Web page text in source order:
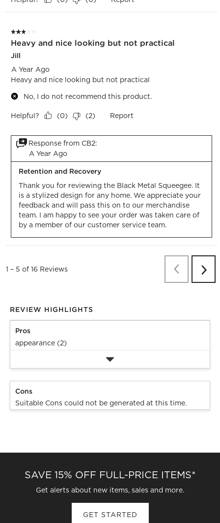
3 out of 5 stars.
Heavy and nice looking but not practical
Jill
A Year Ago
Heavy and nice looking but not practical
No, I do not recommend this product.
Helpful? (0) (2) Report
Response from CB2:
A Year Ago
Retention and Recovery
Thank you for reviewing the Black Metal Squeegee. It
is a stylized design for any home. We appreciate your
feedback and will pass this on to our merchandise
team. I am happy to see your order was taken care of
by a member of our customer service team.
1 – 5 of 16 Reviews PreviousNext
REVIEW HIGHLIGHTS
Pros
appearance (2)
Cons
Suitable Cons could not be generated at this time.
SAVE 15% OFF FULL-PRICE ITEMS*
Get alerts about new items, sales and more.
GET STARTED